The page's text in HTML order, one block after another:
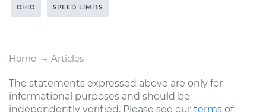
OHIO SPEED LIMITS
Home Articles
The statements expressed above are only for
informational purposes and should be
independently verified. Please see our terms of